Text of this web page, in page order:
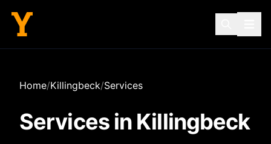
Home/Killingbeck/Services
Services in Killingbeck